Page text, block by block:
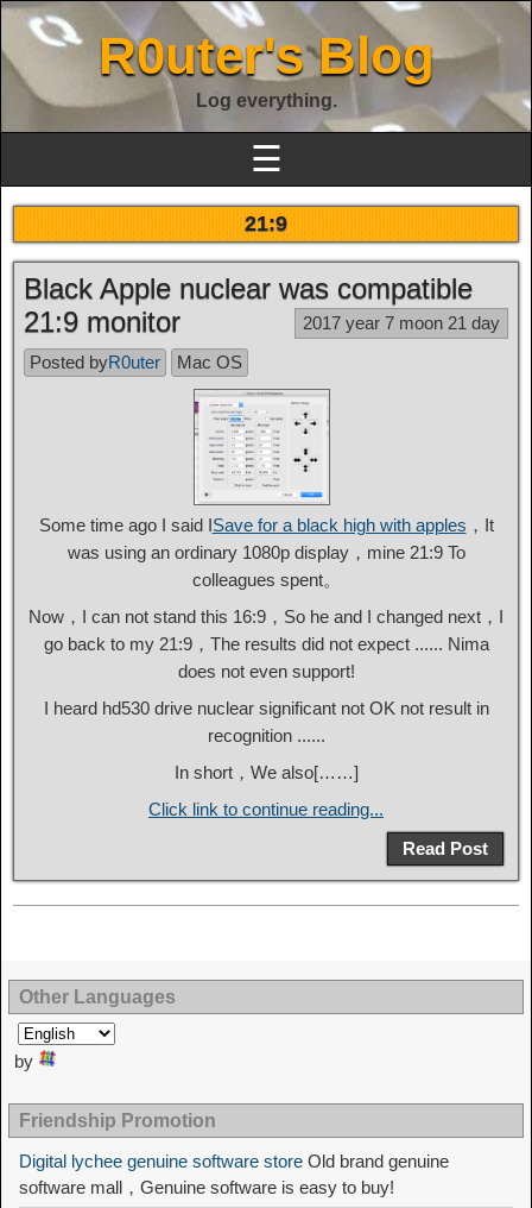
R0uter's Blog
Log everything.
☰
21:9
Black Apple nuclear was compatible
21:9 monitor
2017 year 7 moon 21 day
Posted byR0uter Mac OS
Some time ago I said ISave for a black high with apples ，It
was using an ordinary 1080p display，mine 21:9 To
colleagues spent。
Now，I can not stand this 16:9，So he and I changed next，I
go back to my 21:9，The results did not expect ...... Nima
does not even support!
I heard hd530 drive nuclear significant not OK not result in
recognition ......
In short，We also[……]
Click link to continue reading...
Read Post
Other Languages
by
Friendship Promotion
Digital lychee genuine software store Old brand genuine
software mall，Genuine software is easy to buy!